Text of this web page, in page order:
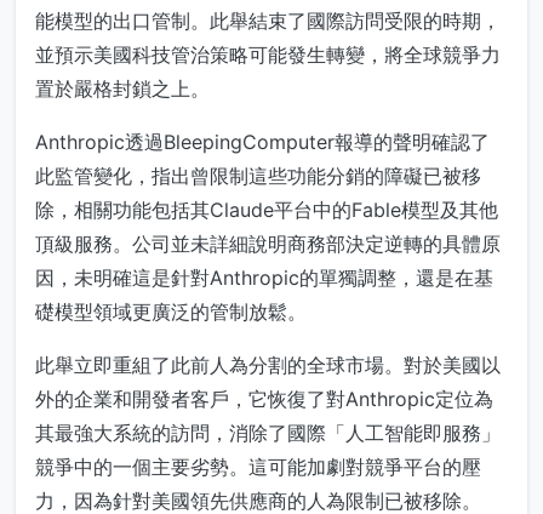
能模型的出口管制。此舉結束了國際訪問受限的時期，
並預示美國科技管治策略可能發生轉變，將全球競爭力
置於嚴格封鎖之上。
Anthropic透過BleepingComputer報導的聲明確認了
此監管變化，指出曾限制這些功能分銷的障礙已被移
除，相關功能包括其Claude平台中的Fable模型及其他
頂級服務。公司並未詳細說明商務部決定逆轉的具體原
因，未明確這是針對Anthropic的單獨調整，還是在基
礎模型領域更廣泛的管制放鬆。
此舉立即重組了此前人為分割的全球市場。對於美國以
外的企業和開發者客戶，它恢復了對Anthropic定位為
其最強大系統的訪問，消除了國際「人工智能即服務」
競爭中的一個主要劣勢。這可能加劇對競爭平台的壓
力，因為針對美國領先供應商的人為限制已被移除。